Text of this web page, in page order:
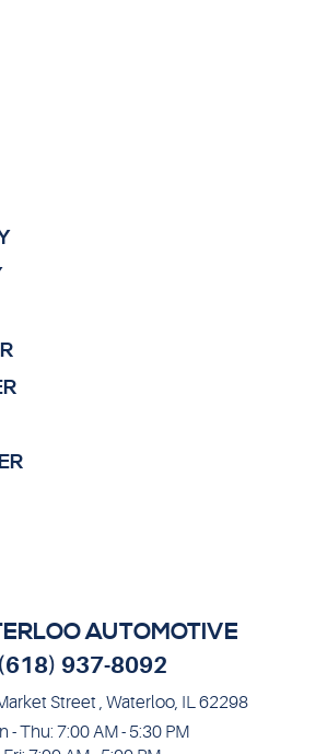
AUTOMOTIVE
(618) 937-8092
Street , Waterloo, IL 62298
- Thu: 7:00 AM - 5:30 PM